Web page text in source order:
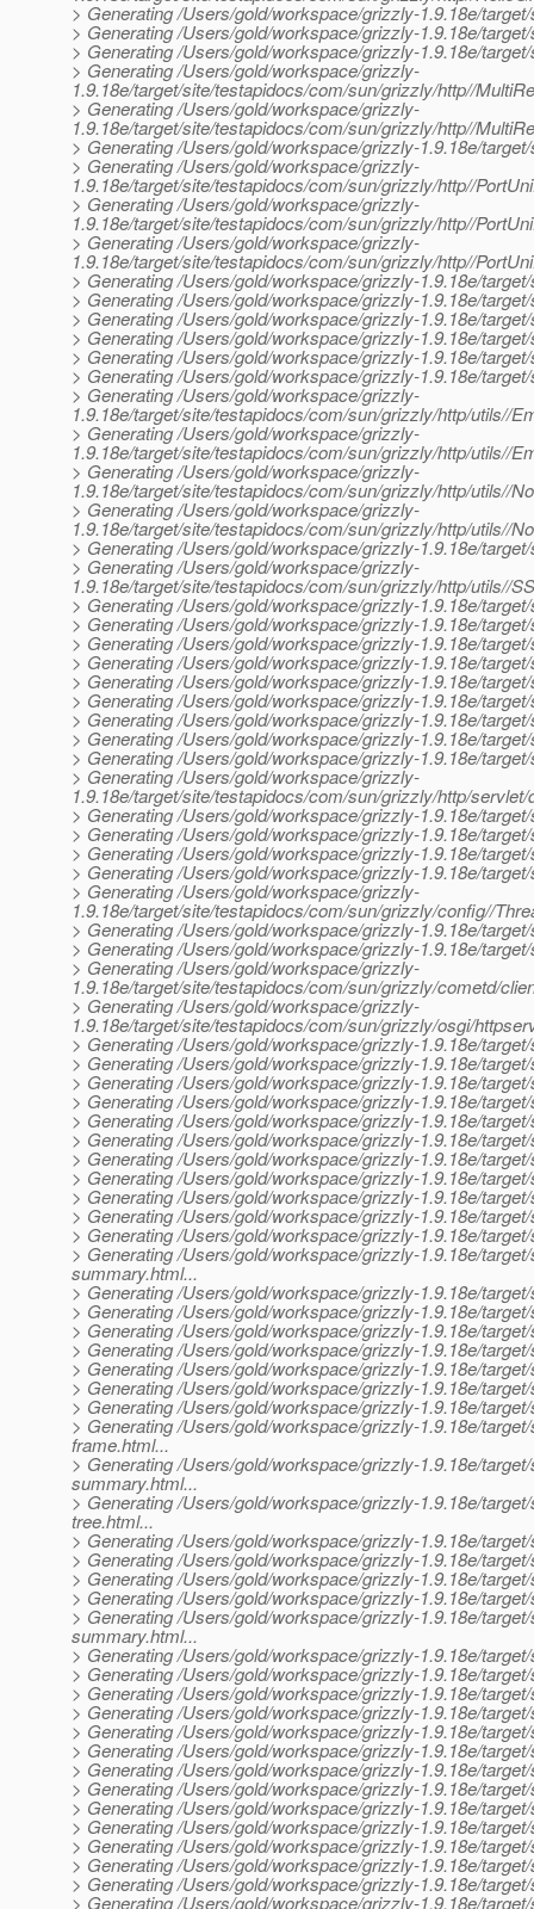
> Generating /Users/gold/workspace/grizzly-1.9.18e/
> Generating /Users/gold/workspace/grizzly-1.9.18e/
> Generating /Users/gold/workspace/grizzly-1.9.18e/
> Generating /Users/gold/workspace/grizzly-
1.9.18e/target/site/testapidocs/com/sun/grizzly/http//
> Generating /Users/gold/workspace/grizzly-
1.9.18e/target/site/testapidocs/com/sun/grizzly/http//
> Generating /Users/gold/workspace/grizzly-1.9.18e/
> Generating /Users/gold/workspace/grizzly-
1.9.18e/target/site/testapidocs/com/sun/grizzly/http//
> Generating /Users/gold/workspace/grizzly-
1.9.18e/target/site/testapidocs/com/sun/grizzly/http//
> Generating /Users/gold/workspace/grizzly-
1.9.18e/target/site/testapidocs/com/sun/grizzly/http//
> Generating /Users/gold/workspace/grizzly-1.9.18e/
> Generating /Users/gold/workspace/grizzly-1.9.18e/
> Generating /Users/gold/workspace/grizzly-1.9.18e/
> Generating /Users/gold/workspace/grizzly-1.9.18e/
> Generating /Users/gold/workspace/grizzly-1.9.18e/
> Generating /Users/gold/workspace/grizzly-1.9.18e/
> Generating /Users/gold/workspace/grizzly-
1.9.18e/target/site/testapidocs/com/sun/grizzly/http/utils//
> Generating /Users/gold/workspace/grizzly-
1.9.18e/target/site/testapidocs/com/sun/grizzly/http/utils//
> Generating /Users/gold/workspace/grizzly-
1.9.18e/target/site/testapidocs/com/sun/grizzly/http/utils//
> Generating /Users/gold/workspace/grizzly-
1.9.18e/target/site/testapidocs/com/sun/grizzly/http/utils//
> Generating /Users/gold/workspace/grizzly-1.9.18e/
> Generating /Users/gold/workspace/grizzly-
1.9.18e/target/site/testapidocs/com/sun/grizzly/http/utils//
> Generating /Users/gold/workspace/grizzly-1.9.18e/
> Generating /Users/gold/workspace/grizzly-1.9.18e/
> Generating /Users/gold/workspace/grizzly-1.9.18e/
> Generating /Users/gold/workspace/grizzly-1.9.18e/
> Generating /Users/gold/workspace/grizzly-1.9.18e/
> Generating /Users/gold/workspace/grizzly-1.9.18e/
> Generating /Users/gold/workspace/grizzly-1.9.18e/
> Generating /Users/gold/workspace/grizzly-1.9.18e/
> Generating /Users/gold/workspace/grizzly-1.9.18e/
> Generating /Users/gold/workspace/grizzly-
1.9.18e/target/site/testapidocs/com/sun/grizzly/http/servlet/
> Generating /Users/gold/workspace/grizzly-1.9.18e/
> Generating /Users/gold/workspace/grizzly-1.9.18e/
> Generating /Users/gold/workspace/grizzly-1.9.18e/
> Generating /Users/gold/workspace/grizzly-1.9.18e/
> Generating /Users/gold/workspace/grizzly-
1.9.18e/target/site/testapidocs/com/sun/grizzly/config//
> Generating /Users/gold/workspace/grizzly-1.9.18e/
> Generating /Users/gold/workspace/grizzly-1.9.18e/
> Generating /Users/gold/workspace/grizzly-
1.9.18e/target/site/testapidocs/com/sun/grizzly/cometd/
> Generating /Users/gold/workspace/grizzly-
1.9.18e/target/site/testapidocs/com/sun/grizzly/osgi/
> Generating /Users/gold/workspace/grizzly-1.9.18e/
> Generating /Users/gold/workspace/grizzly-1.9.18e/
> Generating /Users/gold/workspace/grizzly-1.9.18e/
> Generating /Users/gold/workspace/grizzly-1.9.18e/
> Generating /Users/gold/workspace/grizzly-1.9.18e/
> Generating /Users/gold/workspace/grizzly-1.9.18e/
> Generating /Users/gold/workspace/grizzly-1.9.18e/
> Generating /Users/gold/workspace/grizzly-1.9.18e/
> Generating /Users/gold/workspace/grizzly-1.9.18e/
> Generating /Users/gold/workspace/grizzly-1.9.18e/
> Generating /Users/gold/workspace/grizzly-1.9.18e/
> Generating /Users/gold/workspace/grizzly-1.9.18e/
summary.html...
> Generating /Users/gold/workspace/grizzly-1.9.18e/
> Generating /Users/gold/workspace/grizzly-1.9.18e/
> Generating /Users/gold/workspace/grizzly-1.9.18e/
> Generating /Users/gold/workspace/grizzly-1.9.18e/
> Generating /Users/gold/workspace/grizzly-1.9.18e/
> Generating /Users/gold/workspace/grizzly-1.9.18e/
> Generating /Users/gold/workspace/grizzly-1.9.18e/
> Generating /Users/gold/workspace/grizzly-1.9.18e/
frame.html...
> Generating /Users/gold/workspace/grizzly-1.9.18e/
summary.html...
> Generating /Users/gold/workspace/grizzly-1.9.18e/
tree.html...
> Generating /Users/gold/workspace/grizzly-1.9.18e/
> Generating /Users/gold/workspace/grizzly-1.9.18e/
> Generating /Users/gold/workspace/grizzly-1.9.18e/
> Generating /Users/gold/workspace/grizzly-1.9.18e/
> Generating /Users/gold/workspace/grizzly-1.9.18e/
summary.html...
> Generating /Users/gold/workspace/grizzly-1.9.18e/
> Generating /Users/gold/workspace/grizzly-1.9.18e/
> Generating /Users/gold/workspace/grizzly-1.9.18e/
> Generating /Users/gold/workspace/grizzly-1.9.18e/
> Generating /Users/gold/workspace/grizzly-1.9.18e/
> Generating /Users/gold/workspace/grizzly-1.9.18e/
> Generating /Users/gold/workspace/grizzly-1.9.18e/
> Generating /Users/gold/workspace/grizzly-1.9.18e/
> Generating /Users/gold/workspace/grizzly-1.9.18e/
> Generating /Users/gold/workspace/grizzly-1.9.18e/
> Generating /Users/gold/workspace/grizzly-1.9.18e/
> Generating /Users/gold/workspace/grizzly-1.9.18e/
> Generating /Users/gold/workspace/grizzly-1.9.18e/
> Generating /Users/gold/workspace/grizzly-1.9.18e/